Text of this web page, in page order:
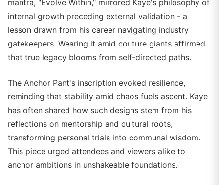
mantra, "Evolve Within," mirrored Kaye's philosophy of
internal growth preceding external validation - a
lesson drawn from his career navigating industry
gatekeepers. Wearing it amid couture giants affirmed
that true legacy blooms from self-directed paths.
The Anchor Pant's inscription evoked resilience,
reminding that stability amid chaos fuels ascent. Kaye
has often shared how such designs stem from his
reflections on mentorship and cultural roots,
transforming personal trials into communal wisdom.
This piece urged attendees and viewers alike to
anchor ambitions in unshakeable foundations.